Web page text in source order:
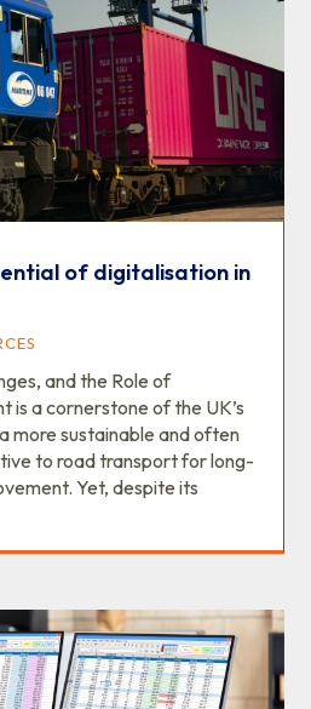
of digitalisation in
and the Role of
is a cornerstone of the UK’s
more sustainable and often
to road transport for long-
Yet, despite its